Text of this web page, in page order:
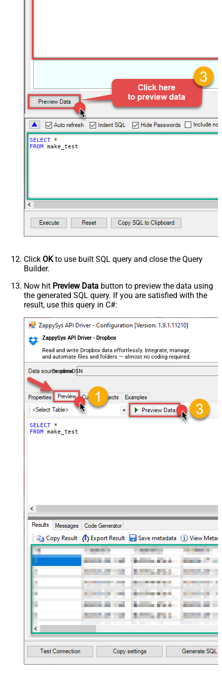
SELECT
*
FROM make_test
Click OKto use built SQL query and close the Query
Builder.
Now hit Preview Data button to preview the data using
the generated SQL query. If you are satisfied with the
result, use this query in C#:
ZappySys API Driver - Dropbox
Read and write Dropbox data effortlessly. Integrate, manage,
and automate files and folders — almost no coding required.
DropboxDSN
SELECT
*
FROM make_test